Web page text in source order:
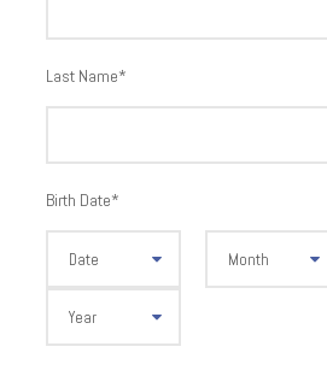
Last Name*
Birth Date*